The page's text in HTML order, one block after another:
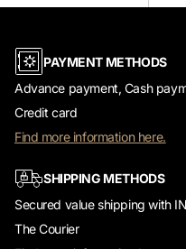
PAYMENT METHODS
Advance payment, Cash
Credit card
Find more information here.
SHIPPING METHODS
Secured value shipping with
The Courier